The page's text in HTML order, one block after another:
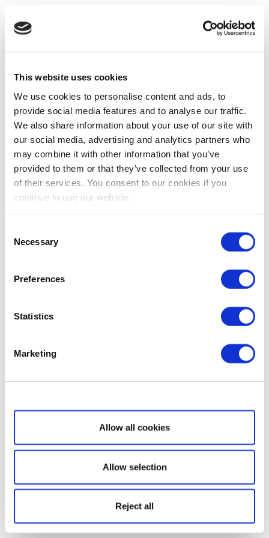
This website uses cookies
We use cookies to personalise content and ads, to
provide social media features and to analyse our traffic.
We also share information about your use of our site with
our social media, advertising and analytics partners who
may combine it with other information that you’ve
provided to them or that they’ve collected from your use
of their services. You consent to our cookies if you
continue to use our website.
Selection
Necessary
Preferences
Statistics
Marketing
Show details
Allow all cookies
Allow selection
Reject all